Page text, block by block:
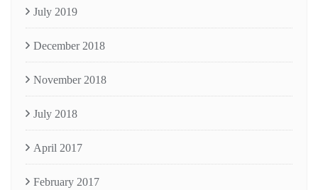
July 2019
December 2018
November 2018
July 2018
April 2017
February 2017